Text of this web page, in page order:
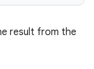
result from the